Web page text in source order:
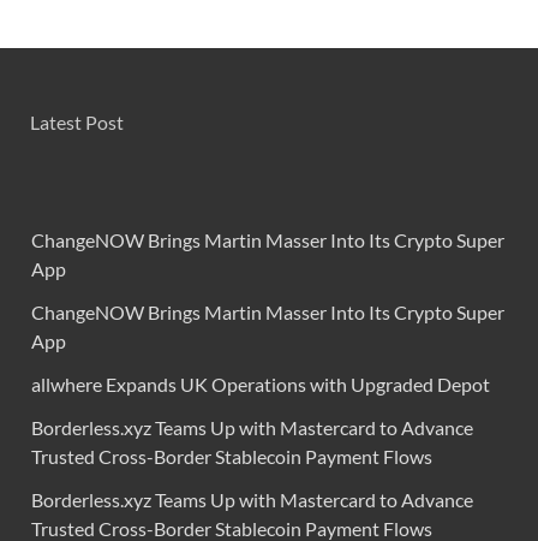
Latest Post
ChangeNOW Brings Martin Masser Into Its Crypto Super
App
ChangeNOW Brings Martin Masser Into Its Crypto Super
App
allwhere Expands UK Operations with Upgraded Depot
Borderless.xyz Teams Up with Mastercard to Advance
Trusted Cross-Border Stablecoin Payment Flows
Borderless.xyz Teams Up with Mastercard to Advance
Trusted Cross-Border Stablecoin Payment Flows